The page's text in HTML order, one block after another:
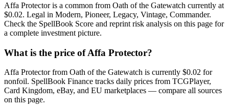
Affa Protector is a common from Oath of the Gatewatch currently at
$0.02. Legal in Modern, Pioneer, Legacy, Vintage, Commander.
Check the SpellBook Score and reprint risk analysis on this page for
a complete investment picture.
What is the price of Affa Protector?
Affa Protector from Oath of the Gatewatch is currently $0.02 for
nonfoil. SpellBook Finance tracks daily prices from TCGPlayer,
Card Kingdom, eBay, and EU marketplaces — compare all sources
on this page.